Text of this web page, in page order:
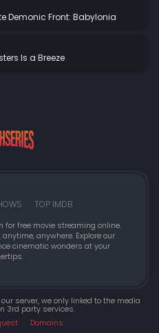
Demonic Front: Babylonia
Is a Breeze
TOP IMDB
for free movie streaming online.
anywhere. Explore our
cinematic wonders at your
server, we only linked to the media
3rd party services.
Domains